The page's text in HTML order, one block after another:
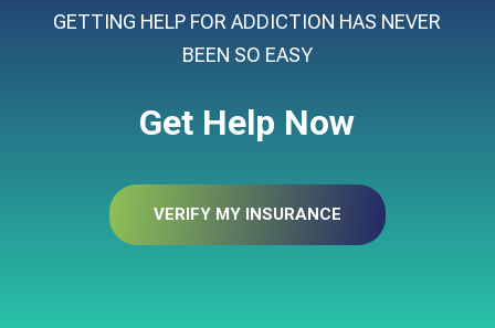
GETTING HELP FOR ADDICTION HAS NEVER
BEEN SO EASY
Get Help Now
VERIFY MY INSURANCE